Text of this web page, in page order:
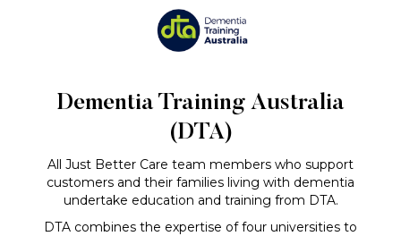
Dementia Training Australia
(DTA)
All Just Better Care team members who support
customers and their families living with dementia
undertake education and training from DTA.
DTA combines the expertise of four universities to